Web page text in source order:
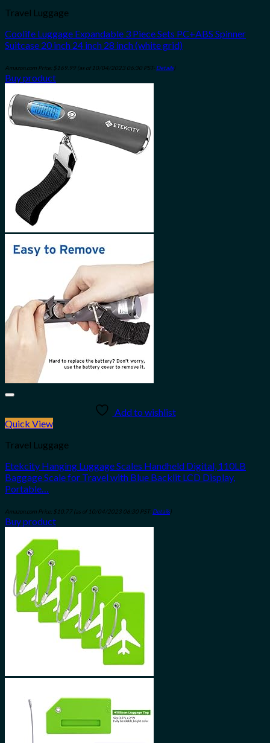
Travel Luggage
Coolife Luggage Expandable 3 Piece Sets PC+ABS Spinner
Suitcase 20 inch 24 inch 28 inch (white grid)
Amazon.com Price: $ 169.99 (as of 10/04/2023 06:30 PST- Details)
Buy product
Add to wishlist
Quick View
Travel Luggage
Etekcity Hanging Luggage Scales Handheld Digital, 110LB
Baggage Scale for Travel with Blue Backlit LCD Display,
Portable…
Amazon.com Price: $ 10.77(as of 10/04/2023 06:30 PST- Details)
Buy product